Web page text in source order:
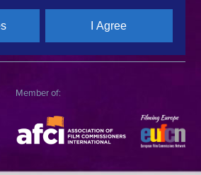
of Use Cookie Policy
Film & Audiovisual Center
Member of:
I Agree